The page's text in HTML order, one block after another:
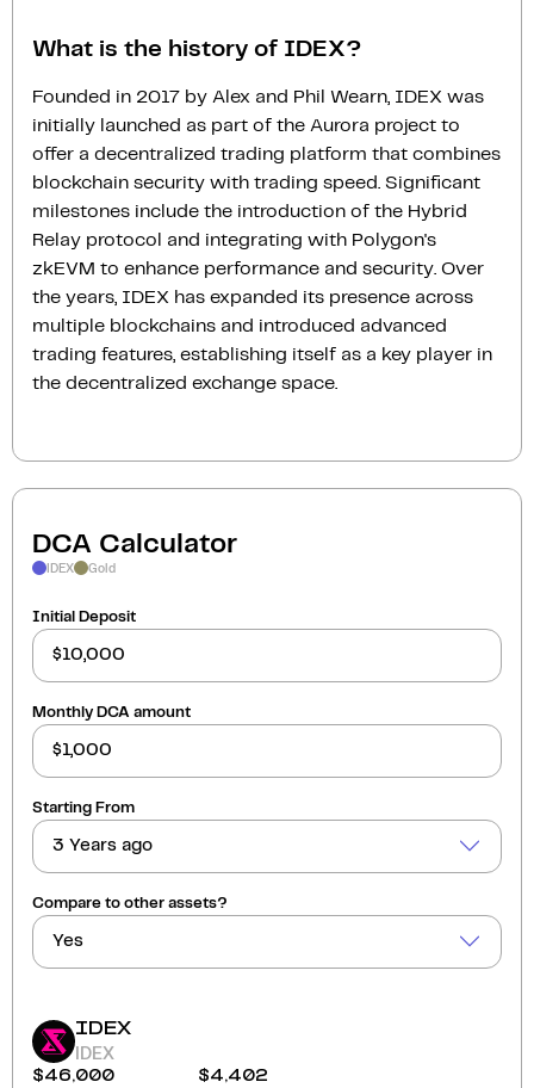
What is the history of IDEX?
Founded in 2017 by Alex and Phil Wearn, IDEX was
initially launched as part of the Aurora project to
offer a decentralized trading platform that combines
blockchain security with trading speed. Significant
milestones include the introduction of the Hybrid
Relay protocol and integrating with Polygon's
zkEVM to enhance performance and security. Over
the years, IDEX has expanded its presence across
multiple blockchains and introduced advanced
trading features, establishing itself as a key player in
the decentralized exchange space.
DCA Calculator
IDEX Gold
Initial Deposit
Monthly DCA amount
Starting From
3 Years ago
Compare to other assets?
Yes
IDEX
IDEX
$46,000 $4,402